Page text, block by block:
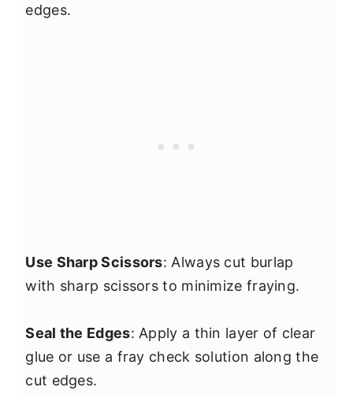
edges.
Use Sharp Scissors: Always cut burlap
with sharp scissors to minimize fraying.
Seal the Edges: Apply a thin layer of clear
glue or use a fray check solution along the
cut edges.